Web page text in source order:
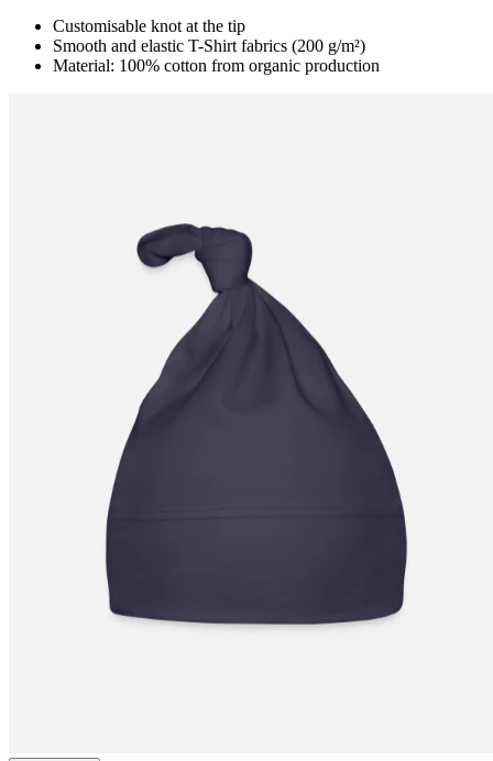
Customisable knot at the tip
Smooth and elastic T-Shirt fabrics (200 g/m²)
Material: 100% cotton from organic production